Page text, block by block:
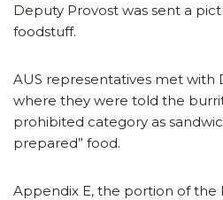
Deputy Provost was sent a
foodstuff.
AUS representatives met with
where they were told the
prohibited category as
prepared” food.
Appendix E, the portion of the